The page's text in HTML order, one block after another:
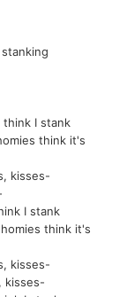
think I stank
think it's
kisses-
I stank
think it's
kisses-
kisses-